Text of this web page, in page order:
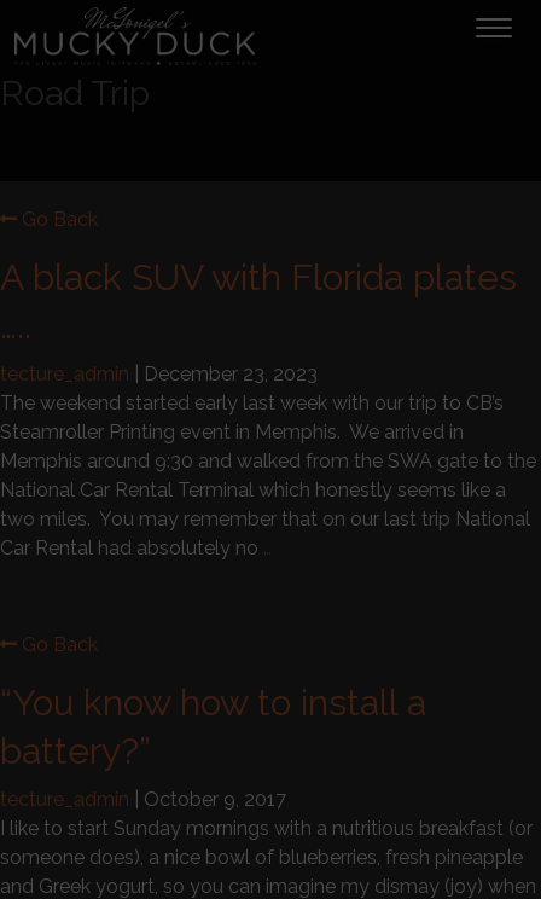
Road Trip
Go Back
A black SUV with Florida plates
…..
tecture_admin
December 23, 2023
The weekend started early last week with our trip to CB’s
Steamroller Printing event in Memphis. We arrived in
Memphis around 9:30 and walked from the SWA gate to the
National Car Rental Terminal which honestly seems like a
two miles. You may remember that on our last trip National
Car Rental had absolutely no …
Go Back
“You know how to install a
battery?”
tecture_admin
October 9, 2017
I like to start Sunday mornings with a nutritious breakfast (or
someone does), a nice bowl of blueberries, fresh pineapple
and Greek yogurt, so you can imagine my dismay (joy) when